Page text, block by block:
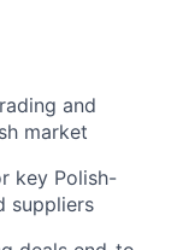
and
market
key Polish-
suppliers